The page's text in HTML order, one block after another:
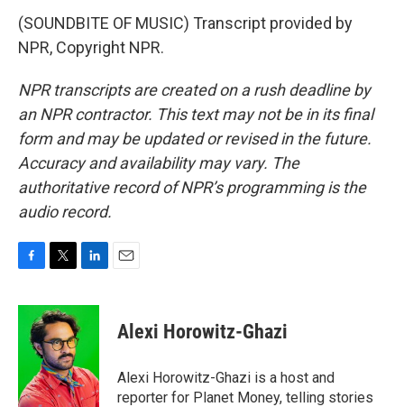
(SOUNDBITE OF MUSIC) Transcript provided by
NPR, Copyright NPR.
NPR transcripts are created on a rush deadline by
an NPR contractor. This text may not be in its final
form and may be updated or revised in the future.
Accuracy and availability may vary. The
authoritative record of NPR’s programming is the
audio record.
c
k
i
t
t
e
r
n
k
d
I
n
Alexi Horowitz-Ghazi
Alexi Horowitz-Ghazi is a host and
reporter for Planet Money, telling stories